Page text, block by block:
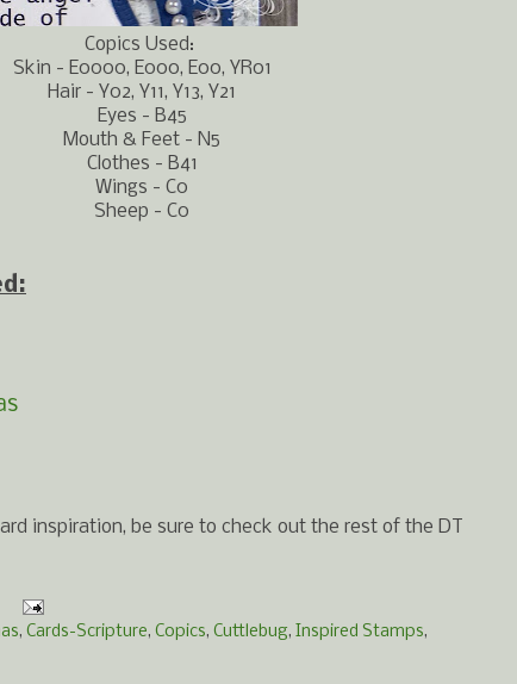
Copics Used:
Skin - E0000, E000, E00, YR01
Hair - Y02, Y11, Y13, Y21
Eyes - B45
Mouth & Feet - N5
Clothes - B41
Wings - C0
Sheep - C0
inspiration, be sure to check out the rest of the DT
, Cards-Scripture, Copics, Cuttlebug, Inspired Stamps,